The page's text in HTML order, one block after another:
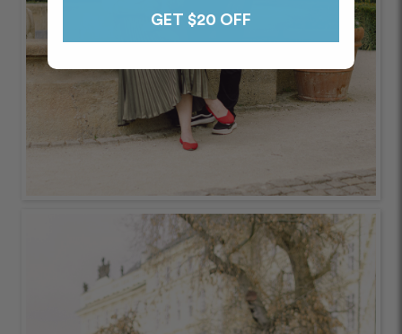
GET $20 OFF